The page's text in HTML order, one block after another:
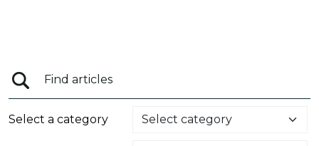
News
Select a category